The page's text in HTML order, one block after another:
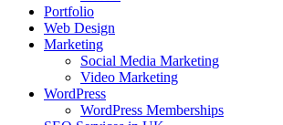
Portfolio
Web Design
Marketing
Social Media Marketing
Video Marketing
WordPress
WordPress Memberships